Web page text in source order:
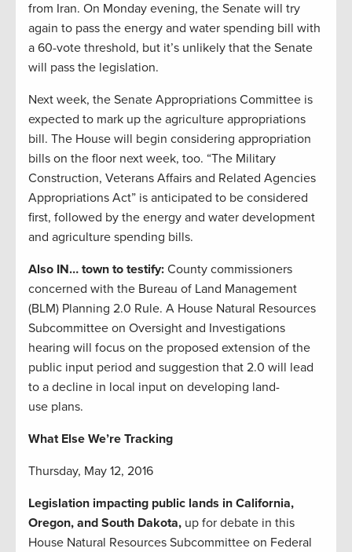
from Iran. On Monday evening, the Senate will try
again to pass the energy and water spending bill with
a 60-vote threshold, but it’s unlikely that the Senate
will pass the legislation.
Next week, the Senate Appropriations Committee is
expected to mark up the agriculture appropriations
bill. The House will begin considering appropriation
bills on the floor next week, too. “The Military
Construction, Veterans Affairs and Related Agencies
Appropriations Act” is anticipated to be considered
first, followed by the energy and water development
and agriculture spending bills.
Also IN… town to testify: County commissioners
concerned with the Bureau of Land Management
(BLM) Planning 2.0 Rule. A House Natural Resources
Subcommittee on Oversight and Investigations
hearing will focus on the proposed extension of the
public input period and suggestion that 2.0 will lead
to a decline in local input on developing land-
use plans.
What Else We’re Tracking
Thursday, May 12, 2016
Legislation impacting public lands in California,
Oregon, and South Dakota, up for debate in this
House Natural Resources Subcommittee on Federal